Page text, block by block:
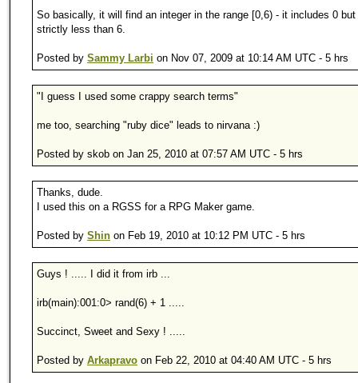
So basically, it will find an integer in the range [0,6) - it includes 0 but
strictly less than 6.
Posted by Sammy Larbi on Nov 07, 2009 at 10:14 AM UTC - 5 hrs
"I guess I used some crappy search terms"
me too, searching "ruby dice" leads to nirvana :)
Posted by skob on Jan 25, 2010 at 07:57 AM UTC - 5 hrs
Thanks, dude.
I used this on a RGSS for a RPG Maker game.
Posted by Shin on Feb 19, 2010 at 10:12 PM UTC - 5 hrs
Guys ! ..... I did it from irb ...
irb(main):001:0> rand(6) + 1 .....
Succinct, Sweet and Sexy ! .....
Posted by Arkapravo on Feb 22, 2010 at 04:40 AM UTC - 5 hrs